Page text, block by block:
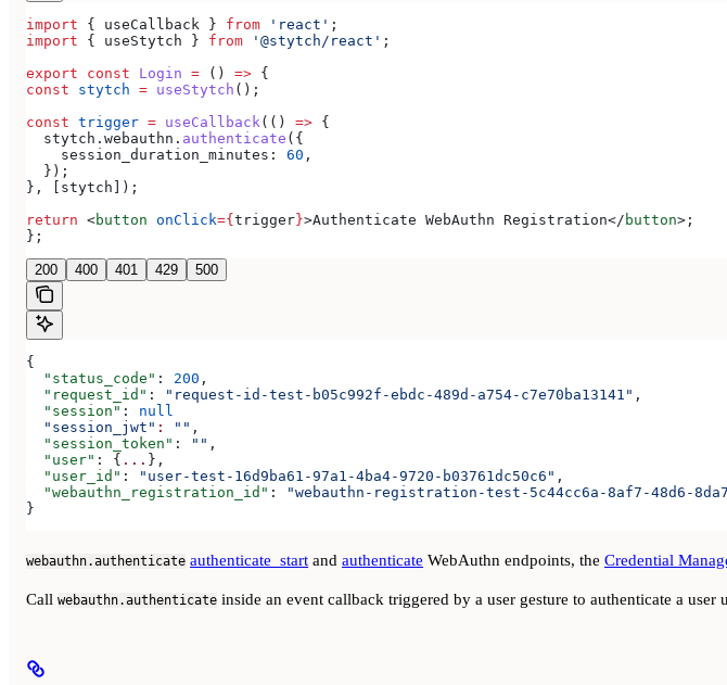
import { useCallback } from 'react' ;
import { useStytch } from '@stytch/react' ;
export const Login = () => {
const stytch = useStytch ();
const trigger = useCallback(() => {
  stytch
. webauthn . authenticate ({
    session_duration_minutes:
60 ,
  });
}, [ stytch ]);
return <button onClick={ trigger }>Authenticate WebAuthn Registration</ button> ;
};
200 400 401 429 500
{
  "status_code"
: 200 ,
  "request_id"
: "request-id-test-b05c992f-ebdc-489d-a754-c7e70ba13141" ,
  "session"
: null
  "session_jwt"
: "" ,
  "session_token"
: "" ,
  "user"
: { ... },
  "user_id"
: "user-test-16d9ba61-97a1-4ba4-9720-b03761dc50c6" ,
  "webauthn_registration_id"
: "webauthn-registration-test-5c44cc6a-8af7-48d6-
}
webauthn.authenticate authenticate_start and authenticate WebAuthn endpoints, the Credential
Call webauthn.authenticate inside an event callback triggered by a user gesture to authenticate a